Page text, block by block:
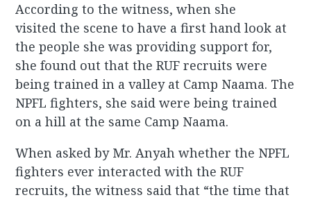
According to the witness, when she
visited the scene to have a first hand look at
the people she was providing support for,
she found out that the RUF recruits were
being trained in a valley at Camp Naama. The
NPFL fighters, she said were being trained
on a hill at the same Camp Naama.
When asked by Mr. Anyah whether the NPFL
fighters ever interacted with the RUF
recruits, the witness said that “the time that